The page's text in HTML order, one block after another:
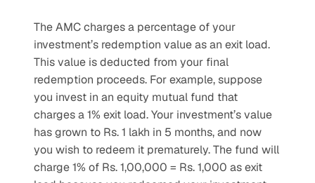
The AMC charges a percentage of your
investment’s redemption value as an exit load.
This value is deducted from your final
redemption proceeds. For example, suppose
you invest in an equity mutual fund that
charges a 1% exit load. Your investment’s value
has grown to Rs. 1 lakh in 5 months, and now
you wish to redeem it prematurely. The fund will
charge 1% of Rs. 1,00,000 = Rs. 1,000 as exit